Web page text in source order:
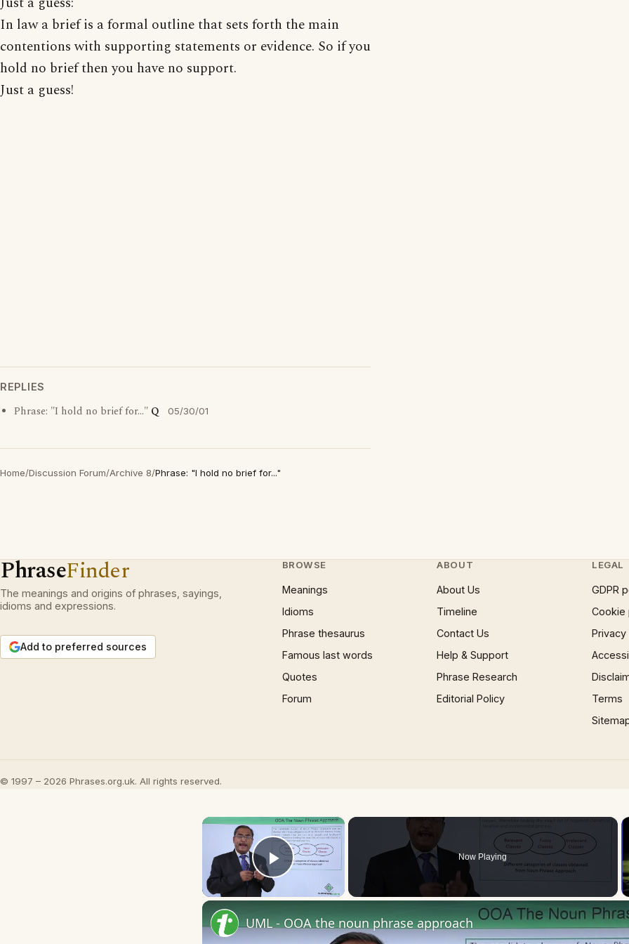
In law a brief is a formal outline that sets forth the main
contentions with supporting statements or evidence. So if you
hold no brief then you have no support.
Just a guess!
REPLIES
Phrase: "I hold no brief for..." Q 05/30/01
Home/Discussion Forum/Archive 8/Phrase: "I hold no brief for..."
PhraseFinder
The meanings and origins of phrases, sayings,
idioms and expressions.
Add to preferred sources
BROWSE
Meanings
Idioms
Phrase thesaurus
Famous last words
Quotes
Forum
ABOUT
About Us
Timeline
Contact Us
Help & Support
Phrase Research
Editorial Policy
LEGAL
GDPR
Cookie
Terms
© 1997 – 2026 Phrases.org.uk. All rights reserved.
×
Play Video
Now Playing
UML - OOA the noun phrase approach